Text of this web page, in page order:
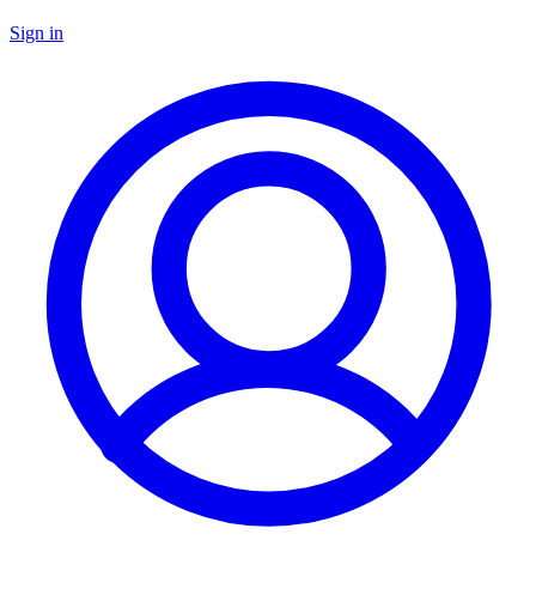
Sign in